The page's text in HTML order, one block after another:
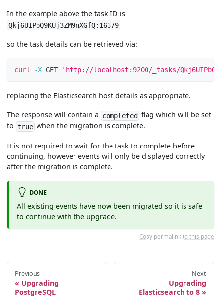
In the example above the task ID is
Qkj6UIPbQ9KUj3ZM9nXGfQ:16379
so the task details can be retrieved via:
curl -X GET 'http://localhost:9200/_tasks/
replacing the Elasticsearch host details as appropriate.
The response will contain a completed flag which will be set
totrue when the migration is complete.
It is not required to wait for the task to complete before
continuing, however events will only be displayed correctly
after the migration is complete.
DONE
All existing events have now been migrated so it is safe
to continue with the upgrade.
Copy permalink to this page
Previous
Upgrading
PostgreSQL
Next
Upgrading
Elasticsearch to 8